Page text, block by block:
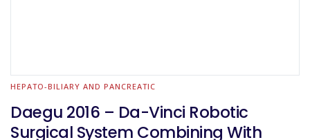
HEPATO-BILIARY AND PANCREATIC
Daegu 2016 – Da-Vinci Robotic
Surgical System Combining With